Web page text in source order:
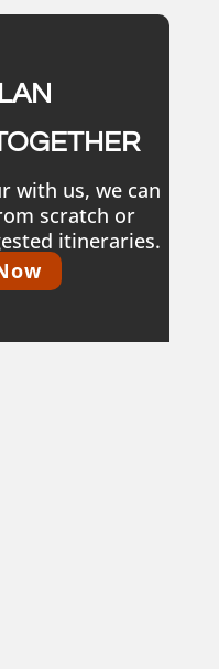
with us, we can
scratch or
itineraries.